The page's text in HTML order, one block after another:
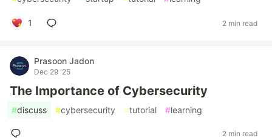
1 2 min read
Prasoon Jadon
Dec 29 '25
The Importance of Cybersecurity
#discuss #cybersecurity #tutorial #learning
2 min read